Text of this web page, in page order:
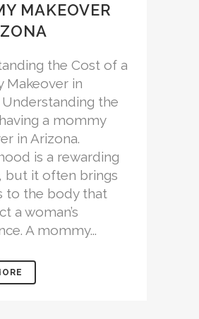
MAKEOVER
the Cost of a
Makeover in
the
a mommy
in Arizona.
is a rewarding
but it often brings
to the body that
a woman’s
A mommy...